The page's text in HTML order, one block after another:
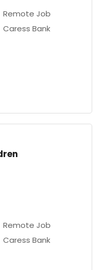
Remote Job
Caress Bank
Remote Job
Caress Bank